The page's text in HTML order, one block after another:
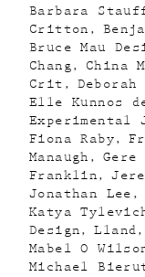
Barbara
Critton
Bruce Mau
Chang
China
Crit
Deborah
Elle Kunnos
Experimental
Fiona Raby
Manaugh
Gere
Franklin
Jonathan Lee
Katya
Design
Lland
Mabel O
Michael